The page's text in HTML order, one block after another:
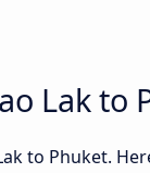
Lak to
to Phuket.